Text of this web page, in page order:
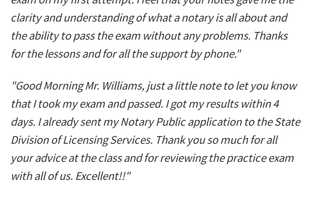
clarity and understanding of what a notary is all about and
the ability to pass the exam without any problems. Thanks
for the lessons and for all the support by phone."
"Good Morning Mr. Williams, just a little note to let you know
that I took my exam and passed. I got my results within 4
days. I already sent my Notary Public application to the State
Division of Licensing Services. Thank you so much for all
your advice at the class and for reviewing the practice exam
with all of us. Excellent!!"